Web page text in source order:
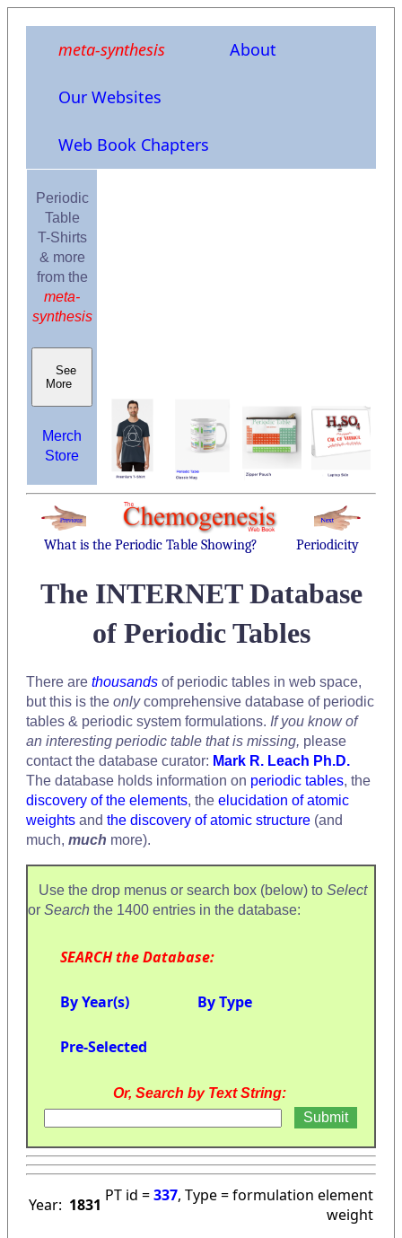
meta-synthesis About
Our Websites
Web Book Chapters
Periodic
Table
T-Shirts
& more
from the
meta-
synthesis
See
More
Merch
Store
What is the Periodic Table Showing? Periodicity
The INTERNET Database
of Periodic Tables
There are thousands of periodic tables in web space,
but this is the onlycomprehensive database of periodic
tables & periodic system formulations. If you know of
an interesting periodic table that is missing, please
contact the database curator: Mark R. Leach Ph.D.
The database holds information on periodic tables, the
discovery of the elements, the elucidation of atomic
weights and the discovery of atomic structure (and
much, much more).
Use the drop menus or search box (below) to Select
or Search the 1400 entries in the database:
SEARCH the Database:
By Year(s) By Type
Pre-Selected
Or, Search by Text String:
Year: 1831 PT id =337, Type = formulation element
weight